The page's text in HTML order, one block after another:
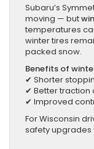
Subaru’s
moving — but
temperatures
winter tires
packed snow.
Benefits of
✔ Shorter
✔ Better traction
✔ Improved
For Wisconsin
safety upgrades